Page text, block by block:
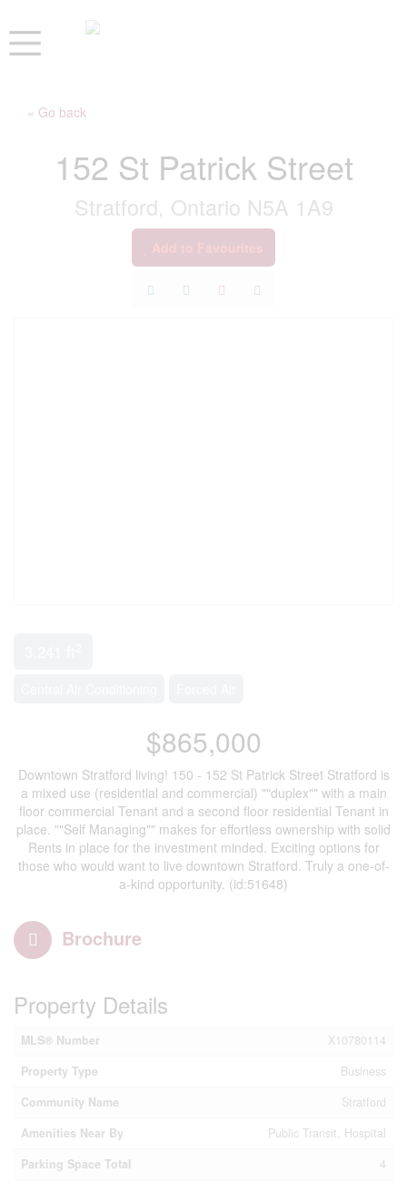
« Go back
152 St Patrick Street
Stratford, Ontario N5A 1A9
$865,000
Downtown Stratford living! 150 - 152 St Patrick Street Stratford is
a mixed use (residential and commercial) ""duplex"" with a main
floor commercial Tenant and a second floor residential Tenant in
place. ""Self Managing"" makes for effortless ownership with solid
Rents in place for the investment minded. Exciting options for
those who would want to live downtown Stratford. Truly a one-of-
a-kind opportunity. (id:51648)
Brochure
Property Details
MLS® Number
X10780114
Property Type
Business
Community Name
Stratford
Amenities Near By
Public Transit, Hospital
Parking Space Total
4